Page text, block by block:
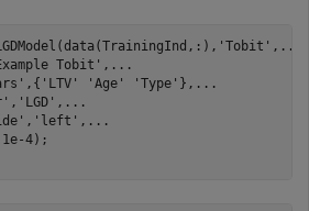
'Tobit' , ...
Tobit' , ...
,{ 'LTV' 'Age' 'Type' }, ...
, 'LGD' , ...
, 'left' , ...
4);